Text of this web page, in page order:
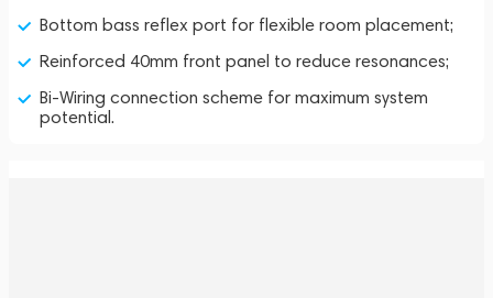
Bottom bass reflex port for flexible room placement;
Reinforced 40mm front panel to reduce resonances;
Bi-Wiring connection scheme for maximum system
potential.